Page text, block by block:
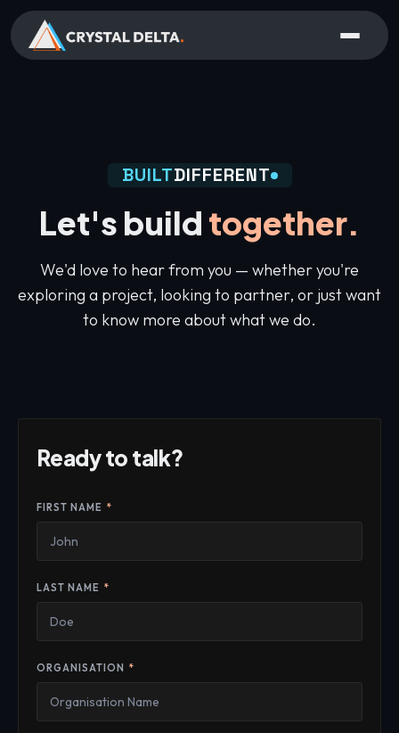
BUILTDIFFERENT
Let's build together.
We'd love to hear from you — whether you're
exploring a project, looking to partner, or just want
to know more about what we do.
Ready to talk?
FIRST NAME *
LAST NAME *
ORGANISATION *